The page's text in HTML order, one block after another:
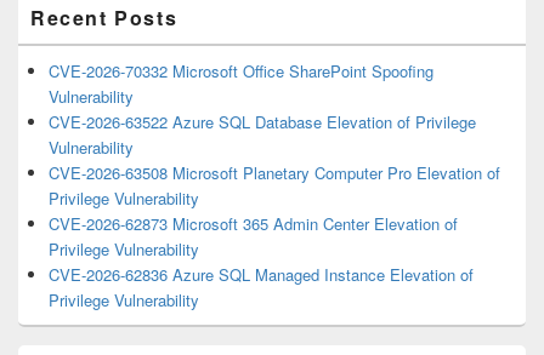
Recent Posts
CVE-2026-70332 Microsoft Office SharePoint Spoofing
Vulnerability
CVE-2026-63522 Azure SQL Database Elevation of Privilege
Vulnerability
CVE-2026-63508 Microsoft Planetary Computer Pro Elevation of
Privilege Vulnerability
CVE-2026-62873 Microsoft 365 Admin Center Elevation of
Privilege Vulnerability
CVE-2026-62836 Azure SQL Managed Instance Elevation of
Privilege Vulnerability